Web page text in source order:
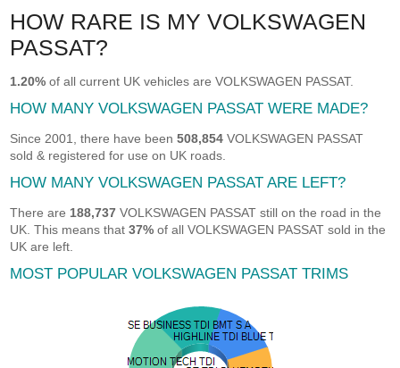
HOW RARE IS MY VOLKSWAGEN
PASSAT?
1.20% of all current UK vehicles are VOLKSWAGEN PASSAT.
HOW MANY VOLKSWAGEN PASSAT WERE MADE?
Since 2001, there have been508,854 VOLKSWAGEN PASSAT
sold & registered for use on UK roads.
HOW MANY VOLKSWAGEN PASSAT ARE LEFT?
There are 188,737 VOLKSWAGEN PASSAT still on the road in the
UK. This means that37% of all VOLKSWAGEN PASSAT sold in the
UK are left.
MOST POPULAR VOLKSWAGEN PASSAT TRIMS